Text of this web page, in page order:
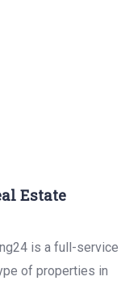
Estate
is a full-service
of properties in